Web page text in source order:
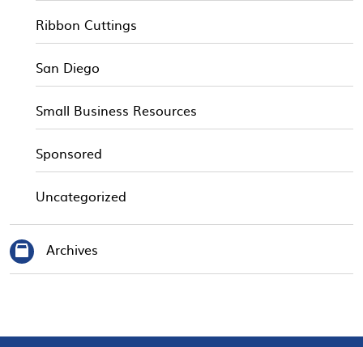
Ribbon Cuttings
San Diego
Small Business Resources
Sponsored
Uncategorized
Archives